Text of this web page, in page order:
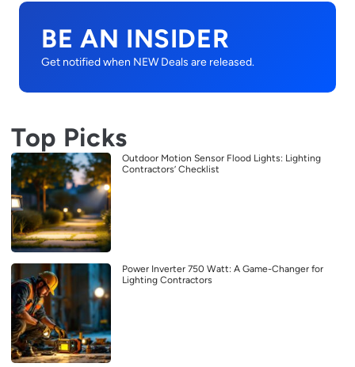
BE AN INSIDER
Get notified when NEW Deals are released.
Top Picks
Outdoor Motion Sensor Flood Lights: Lighting
Contractors’ Checklist
Power Inverter 750 Watt: A Game-Changer for
Lighting Contractors